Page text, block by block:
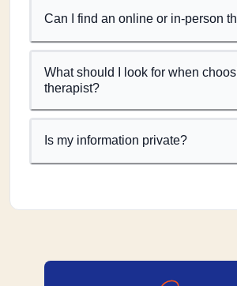
Can I find an online or in-person
What should I look for when
therapist?
Is my information private?